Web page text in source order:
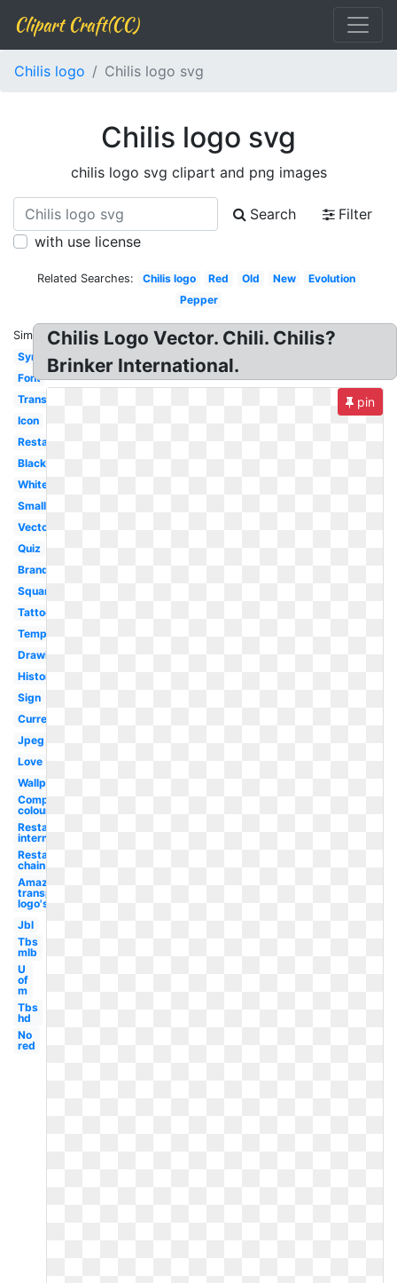
Clipart Craft(CC)
Chilis logo Chilis logo svg
Chilis logo svg
chilis logo svg clipart and png images
Search
Filter
with use license
Related Searches: Chilis logo Red Old New
Evolution
Pepper
Similar:
Symbol
Font
Transparent
Icon
Restaurant
Black
White
Small
Vector
Quiz
Brand
Square
Tattoo
Template
Drawing
History
Sign
Current
Jpeg
Love
Wallpaper
Complementary
colour
Restaurant
international
Restaurant
chain
Amazon
transparent
logo's
Jbl
Tbs
mlb
U
of
m
Tbs
hd
No
red
Chilis Logo Vector. Chili. Chilis?
Brinker International.
pin